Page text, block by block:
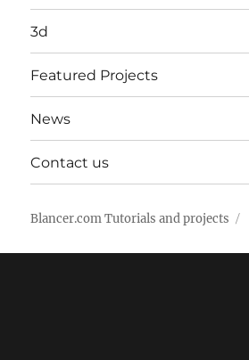
3d
Featured Projects
News
Contact us
Blancer.com Tutorials and projects